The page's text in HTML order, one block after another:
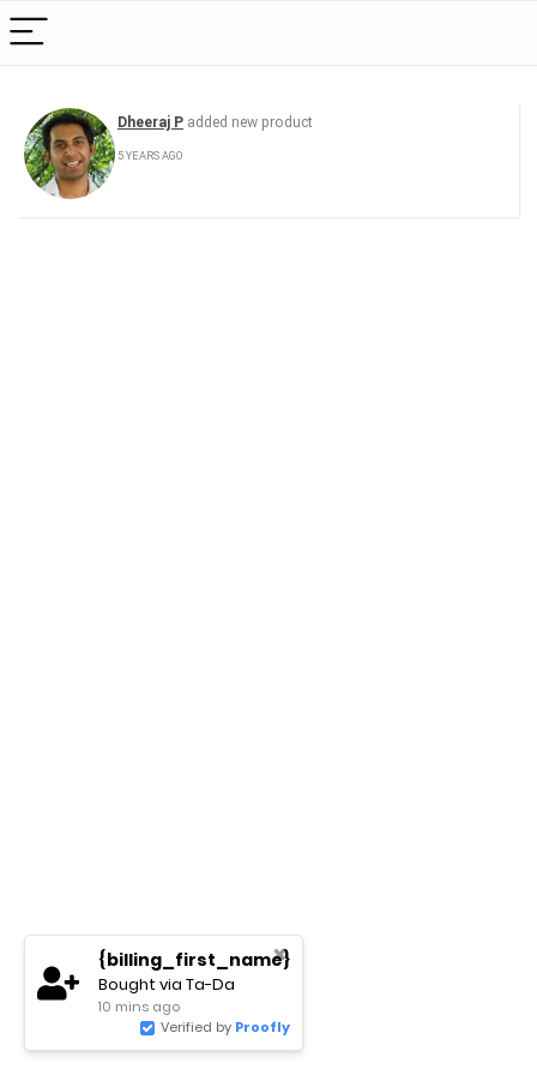
Dheeraj P added new product
5 YEARS AGO
{billing_first_name}
Bought via Ta-Da
10 mins ago
Verified by Proofly
✖